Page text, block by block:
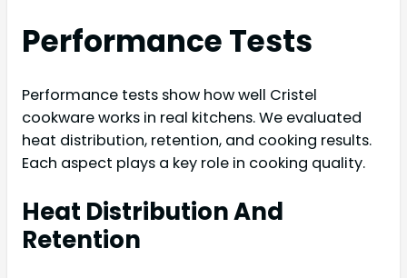
Performance Tests
Performance tests show how well Cristel
cookware works in real kitchens. We evaluated
heat distribution, retention, and cooking results.
Each aspect plays a key role in cooking quality.
Heat Distribution And
Retention